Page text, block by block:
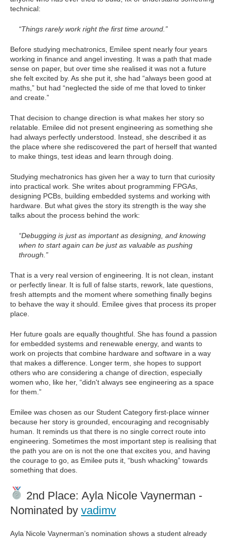
technical:
“Things rarely work right the first time around.”
Before studying mechatronics, Emilee spent nearly four years
working in finance and angel investing. It was a path that made
sense on paper, but over time she realised it was not a future
she felt excited by. As she put it, she had “always been good at
maths,” but had “neglected the side of me that loved to tinker
and create.”
That decision to change direction is what makes her story so
relatable. Emilee did not present engineering as something she
had always perfectly understood. Instead, she described it as
the place where she rediscovered the part of herself that wanted
to make things, test ideas and learn through doing.
Studying mechatronics has given her a way to turn that curiosity
into practical work. She writes about programming FPGAs,
designing PCBs, building embedded systems and working with
hardware. But what gives the story its strength is the way she
talks about the process behind the work:
“Debugging is just as important as designing, and knowing
when to start again can be just as valuable as pushing
through.”
That is a very real version of engineering. It is not clean, instant
or perfectly linear. It is full of false starts, rework, late questions,
fresh attempts and the moment where something finally begins
to behave the way it should. Emilee gives that process its proper
place.
Her future goals are equally thoughtful. She has found a passion
for embedded systems and renewable energy, and wants to
work on projects that combine hardware and software in a way
that makes a difference. Longer term, she hopes to support
others who are considering a change of direction, especially
women who, like her, “didn't always see engineering as a space
for them.”
Emilee was chosen as our Student Category first-place winner
because her story is grounded, encouraging and recognisably
human. It reminds us that there is no single correct route into
engineering. Sometimes the most important step is realising that
the path you are on is not the one that excites you, and having
the courage to go, as Emilee puts it, “bush whacking” towards
something that does.
2nd Place: Ayla Nicole Vaynerman -
Nominated by vadimv
Ayla Nicole Vaynerman’s nomination shows a student already